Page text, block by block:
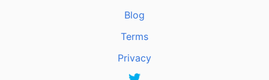
Blog
Terms
Privacy